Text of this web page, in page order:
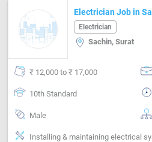
Electrician Job in
Electrician
Sachin, Surat
₹ 12,000 to ₹ 17,000
10th Standard
Male
Installing & maintaining electrical